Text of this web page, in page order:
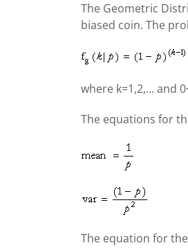
The Geometric
biased coin. The
where k=1,2,... and
The equations for
The equation for